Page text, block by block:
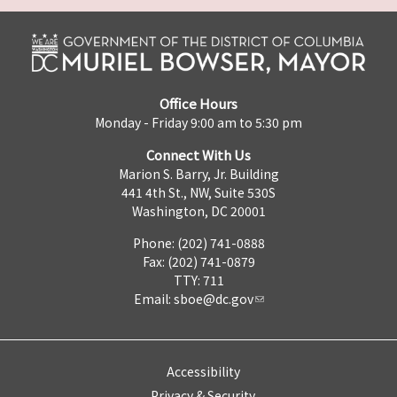
Office Hours
Monday - Friday 9:00 am to 5:30 pm
Connect With Us
Marion S. Barry, Jr. Building
441 4th St., NW, Suite 530S
Washington, DC 20001
Phone: (202) 741-0888
Fax: (202) 741-0879
TTY: 711
Email: sboe@dc.gov
Accessibility